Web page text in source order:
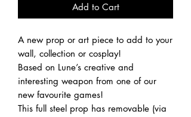
Add to Cart
A new prop or art piece to add to your
wall, collection or cosplay!
Based on Lune’s creative and
interesting weapon from one of our
new favourite games!
This full steel prop has removable (via